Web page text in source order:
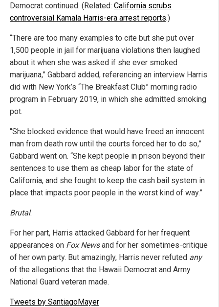
Democrat continued. (Related: California scrubs
controversial Kamala Harris-era arrest reports.)
“There are too many examples to cite but she put over
1,500 people in jail for marijuana violations then laughed
about it when she was asked if she ever smoked
marijuana,” Gabbard added, referencing an interview Harris
did with New York’s “The Breakfast Club” morning radio
program in February 2019, in which she admitted smoking
pot.
“She blocked evidence that would have freed an innocent
man from death row until the courts forced her to do so,”
Gabbard went on. “She kept people in prison beyond their
sentences to use them as cheap labor for the state of
California, and she fought to keep the cash bail system in
place that impacts poor people in the worst kind of way.”
Brutal.
For her part, Harris attacked Gabbard for her frequent
appearances on Fox Newsand for her sometimes-critique
of her own party. But amazingly, Harris never refuted any
of the allegations that the Hawaii Democrat and Army
National Guard veteran made.
Tweets by SantiagoMayer